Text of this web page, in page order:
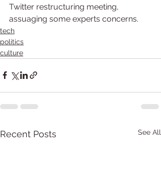
Twitter restructuring meeting,
assuaging some experts concerns.
tech
politics
culture
Recent Posts See All